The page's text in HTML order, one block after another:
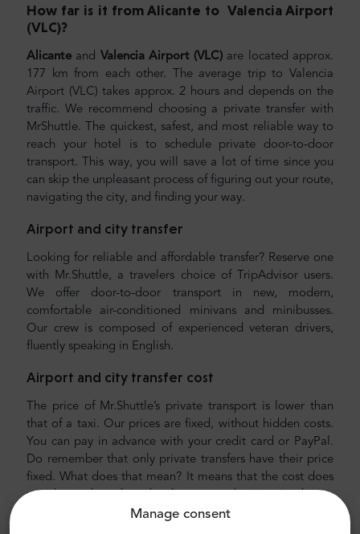
Manage consent
How far is it fromAlicante to Valencia Airport
(VLC)?
Alicante and Valencia Airport (VLC) are located approx.
177 km from each other. The average trip to Valencia
Airport (VLC) takes approx. 2 hours and depends on the
traffic. We recommend choosing a private transfer with
MrShuttle. The quickest, safest, and most reliable way to
reach your hotel is to schedule private door-to-door
transport. This way, you will save a lot of time since you
can skip the unpleasant process of figuring out your route,
navigating the city, and finding your way.
Airport and city transfer
Looking for reliable and affordable transfer? Reserve one
with Mr.Shuttle, a travelers choice of TripAdvisor users.
We offer door-to-door transport in new, modern,
comfortable air-conditioned minivans and minibusses.
Our crew is composed of experienced veteran drivers,
fluently speaking in English.
Airport and city transfer cost
The price of Mr.Shuttle’s private transport is lower than
that of a taxi. Our prices are fixed, without hidden costs.
You can pay in advance with your credit card or PayPal.
Do remember that only private transfers have their price
fixed. What does that mean? It means that the cost does
not change based on the distance or the time it takes to
drive you to your destination. You do not have to worry